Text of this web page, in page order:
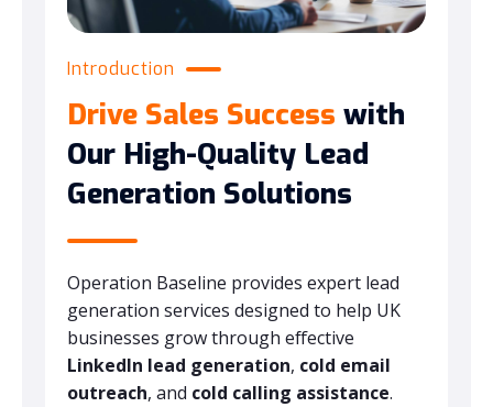
Introduction
Drive Sales Success with
Our High-Quality Lead
Generation Solutions
Operation Baseline provides expert lead
generation services designed to help UK
businesses grow through effective
LinkedIn lead generation, cold email
outreach, and cold calling assistance.